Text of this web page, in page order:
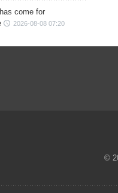
come for
2026-08-08 07:20
©